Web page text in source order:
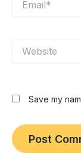
Save my